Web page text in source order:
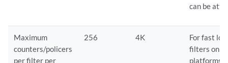
can be
Maximum
counters/policers
per filter per
256 4K
For fast
filters on
platforms